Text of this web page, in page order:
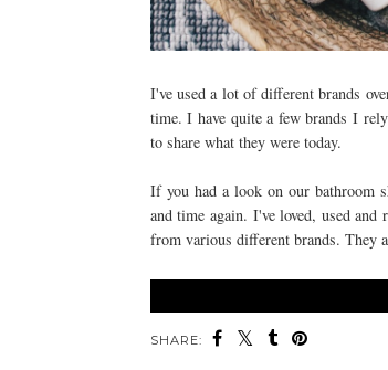
I've used a lot of different brands
time. I have quite a few brands I
to share what they were today.
If you had a look on our bathroom
and time again. I've loved, used
from various different brands. They
SHARE: